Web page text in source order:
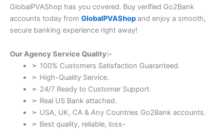
GlobalPVAShop has you covered. Buy verified Go2Bank
accounts today from GlobalPVAShopand enjoy a smooth,
secure banking experience right away!
Our Agency Service Quality:-
➣ 100% Customers Satisfaction Guaranteed.
➣ High-Quality Service.
➣ 24/7 Ready to Customer Support.
➣ Real US Bank attached.
➣ USA, UK, CA & Any Countries Go2Bank accounts.
➣ Best quality, reliable, loss-